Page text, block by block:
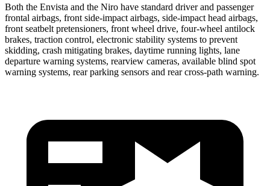
Both the Envista and the Niro have standard driver and passenger
frontal airbags, front side-impact airbags, side-impact head airbags,
front seatbelt pretensioners, front wheel drive, four-wheel antilock
brakes, traction control, electronic stability systems to prevent
skidding, crash mitigating brakes, daytime running lights, lane
departure warning systems, rearview cameras, available blind spot
warning systems, rear parking sensors and rear cross-path warning.